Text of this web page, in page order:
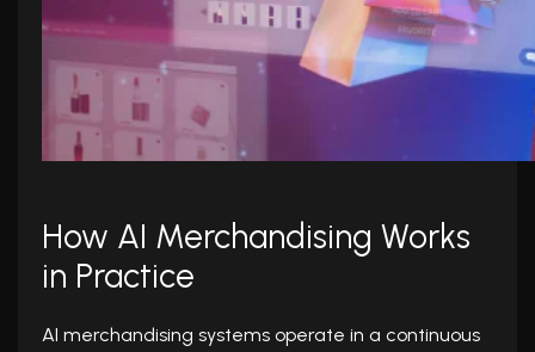
How AI Merchandising Works
in Practice
AI merchandising systems operate in a continuous